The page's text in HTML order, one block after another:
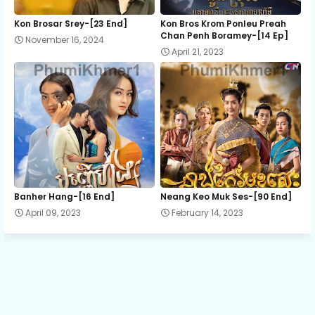
Mon Sne Nak Kru Pet Chhnas 12
Mon Sne Nak Kru Pet Chhnas 13
Mon Sne Nak Kru Pet Chhnas 14
Mon Sne Nak Kru Pet Chhnas 15
Mon Sne Nak Kru Pet Chhnas 16
Kon Brosar Srey-[23 End]
November 16, 2024
Kon Bros Krom Ponleu Preah
Chan Penh Boramey-[14 Ep]
April 21, 2023
Banher Hang-[16 End]
April 09, 2023
Neang Keo Muk Ses-[90 End]
February 14, 2023